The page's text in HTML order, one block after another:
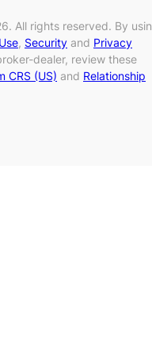
All rights reserved. By
, Security and Privacy
dealer, review these
CRS (US) and Relationship